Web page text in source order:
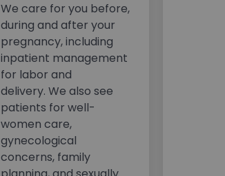
We care for you before,
during and after your
pregnancy, including
inpatient management
for labor and
delivery. We also see
patients for well-
women care,
gynecological
concerns, family